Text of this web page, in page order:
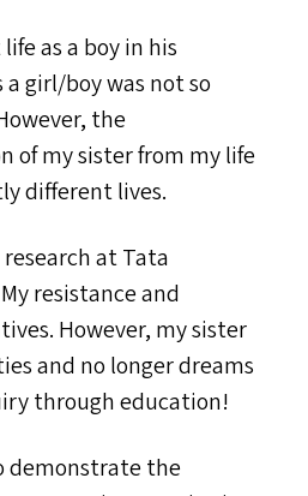
as a boy in his
girl/​boy was not so
the
of my sister from my life
different lives.
at Tata
resistance and
However, my sister
and no longer dreams
through education!
demonstrate the